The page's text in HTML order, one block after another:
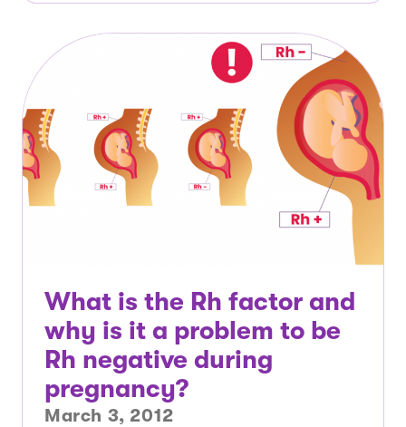
What is the Rh factor and
why is it a problem to be
Rh negative during
pregnancy?
March 3, 2012